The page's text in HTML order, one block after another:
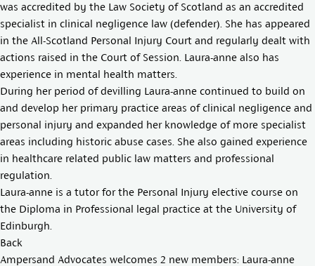
was accredited by the Law Society of Scotland as an accredited
specialist in clinical negligence law (defender). She has appeared
in the All-Scotland Personal Injury Court and regularly dealt with
actions raised in the Court of Session. Laura-anne also has
experience in mental health matters.
During her period of devilling Laura-anne continued to build on
and develop her primary practice areas of clinical negligence and
personal injury and expanded her knowledge of more specialist
areas including historic abuse cases. She also gained experience
in healthcare related public law matters and professional
regulation.
Laura-anne is a tutor for the Personal Injury elective course on
the Diploma in Professional legal practice at the University of
Edinburgh.
Back
Ampersand Advocates welcomes 2 new members: Laura-anne